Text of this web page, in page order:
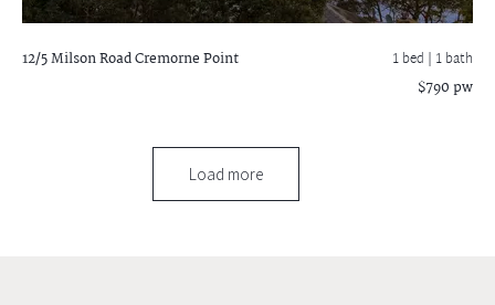
12/5 Milson RoadCremorne Point 1 bed | 1 bath
$790 pw
Load more